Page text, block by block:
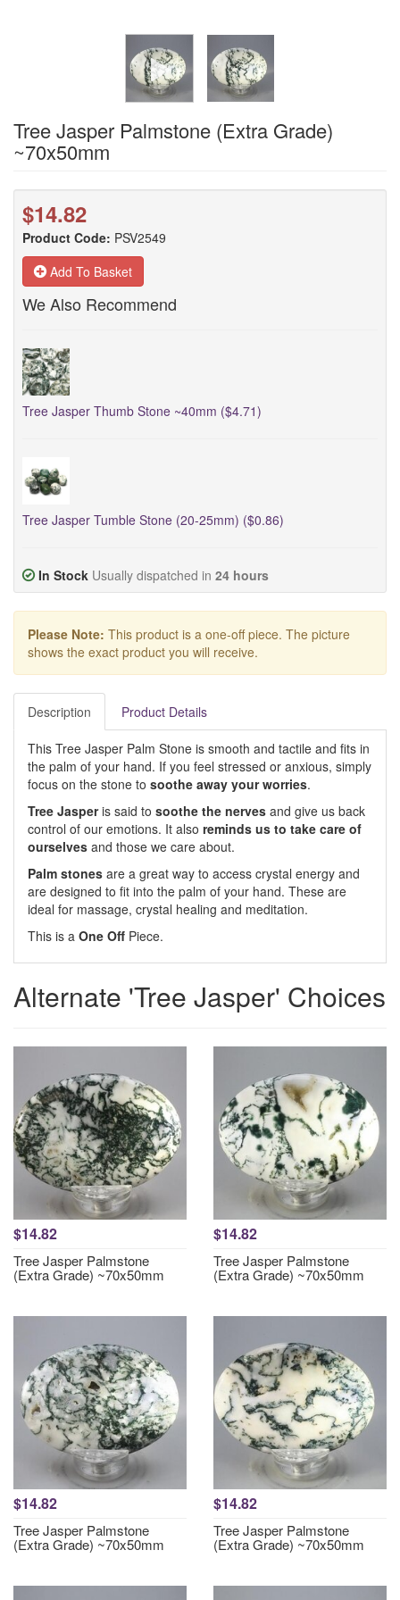
Tree Jasper Palmstone (Extra Grade)
~70x50mm
$14.82
Product Code: PSV2549
Add To Basket
We Also Recommend
Tree Jasper Thumb Stone ~40mm ($4.71)
Tree Jasper Tumble Stone (20-25mm) ($0.86)
In Stock Usually dispatched in 24 hours
Please Note: This product is a one-off piece. The picture
shows the exact product you will receive.
Description Product Details
This Tree Jasper Palm Stone is smooth and tactile and fits in
the palm of your hand. If you feel stressed or anxious, simply
focus on the stone to soothe away your worries.
Tree Jasperis said to soothe the nerves and give us back
control of our emotions. It also reminds us to take care of
ourselves and those we care about.
Palm stones are a great way to access crystal energy and
are designed to fit into the palm of your hand. These are
ideal for massage, crystal healing and meditation.
This is a One Off Piece.
Alternate 'Tree Jasper' Choices
$14.82
Tree Jasper Palmstone
(Extra Grade) ~70x50mm
$14.82
Tree Jasper Palmstone
(Extra Grade) ~70x50mm
$14.82
Tree Jasper Palmstone
(Extra Grade) ~70x50mm
$14.82
Tree Jasper Palmstone
(Extra Grade) ~70x50mm